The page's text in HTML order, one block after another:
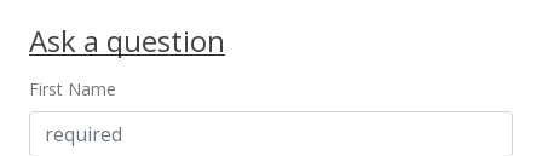
Ask a question
First Name